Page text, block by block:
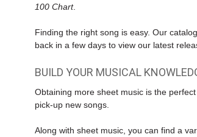
100 Chart.
Finding the right song is easy. Our
back in a few days to view our latest
BUILD YOUR MUSICAL
Obtaining more sheet music is the
pick-up new songs.
Along with sheet music, you can find a